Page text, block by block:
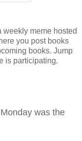
weekly meme hosted
you post books
books. Jump
is participating.
was the